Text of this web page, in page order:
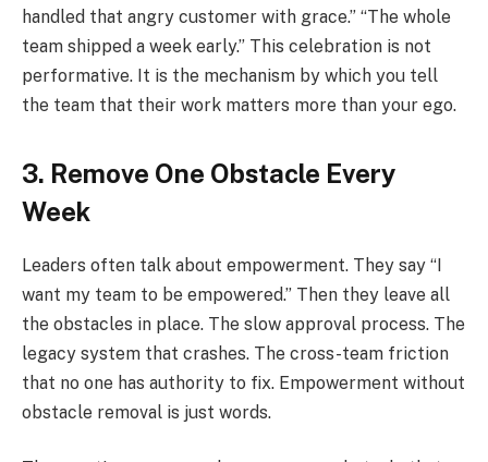
handled that angry customer with grace.” “The whole
team shipped a week early.” This celebration is not
performative. It is the mechanism by which you tell
the team that their work matters more than your ego.
3. Remove One Obstacle Every
Week
Leaders often talk about empowerment. They say “I
want my team to be empowered.” Then they leave all
the obstacles in place. The slow approval process. The
legacy system that crashes. The cross-team friction
that no one has authority to fix. Empowerment without
obstacle removal is just words.